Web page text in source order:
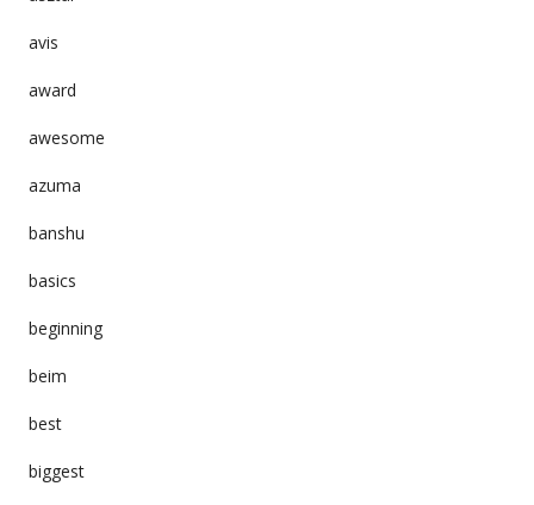
avis
award
awesome
azuma
banshu
basics
beginning
beim
best
biggest